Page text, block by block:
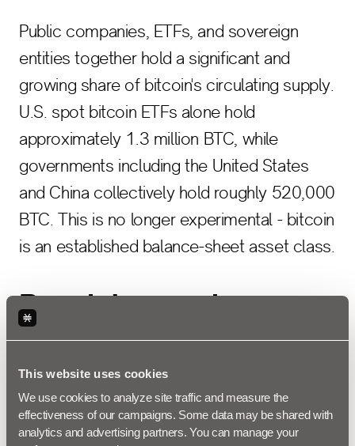
This website uses cookies
We use cookies to analyze site traffic and measure the
effectiveness of our campaigns. Some data may be shared with
analytics and advertising partners. You can manage your
Public companies, ETFs, and sovereign
entities together hold a significant and
growing share of bitcoin's circulating supply.
U.S. spot bitcoin ETFs alone hold
approximately 1.3 million BTC, while
governments including the United States
and China collectively hold roughly 520,000
BTC. This is no longer experimental - bitcoin
is an established balance-sheet asset class.
Regulatory and
Accounting Clarity
FASB's ASU 2023-08, effective for fiscal
years beginning after December 15, 2024,